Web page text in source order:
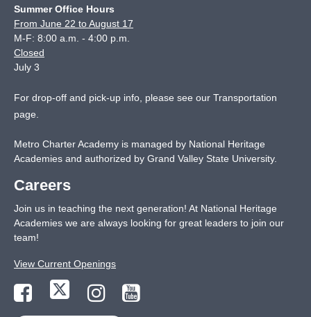
Summer Office Hours
From June 22 to August 17
M-F: 8:00 a.m. - 4:00 p.m.
Closed
July 3
For drop-off and pick-up info, please see our Transportation
page
Metro Charter Academy is managed by National Heritage
Academies and authorized by Grand Valley State University.
Careers
Join us in teaching the next generation! At National Heritage
Academies we are always looking for great leaders to join our
team!
View Current Openings